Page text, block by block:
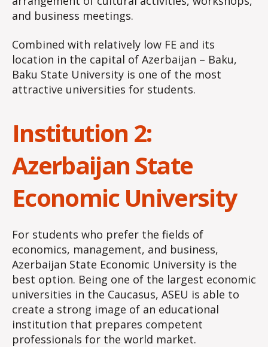
and business meetings.
Combined with relatively low FE and its
location in the capital of Azerbaijan – Baku,
Baku State University is one of the most
attractive universities for students.
Institution 2:
Azerbaijan State
Economic University
For students who prefer the fields of
economics, management, and business,
Azerbaijan State Economic University is the
best option. Being one of the largest economic
universities in the Caucasus, ASEU is able to
create a strong image of an educational
institution that prepares competent
professionals for the world market.